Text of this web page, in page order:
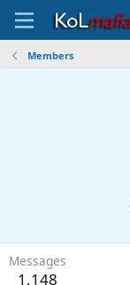
Members
Messages
1,148